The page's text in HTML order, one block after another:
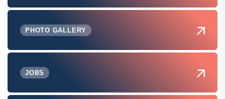
PHOTO GALLERY
JOBS